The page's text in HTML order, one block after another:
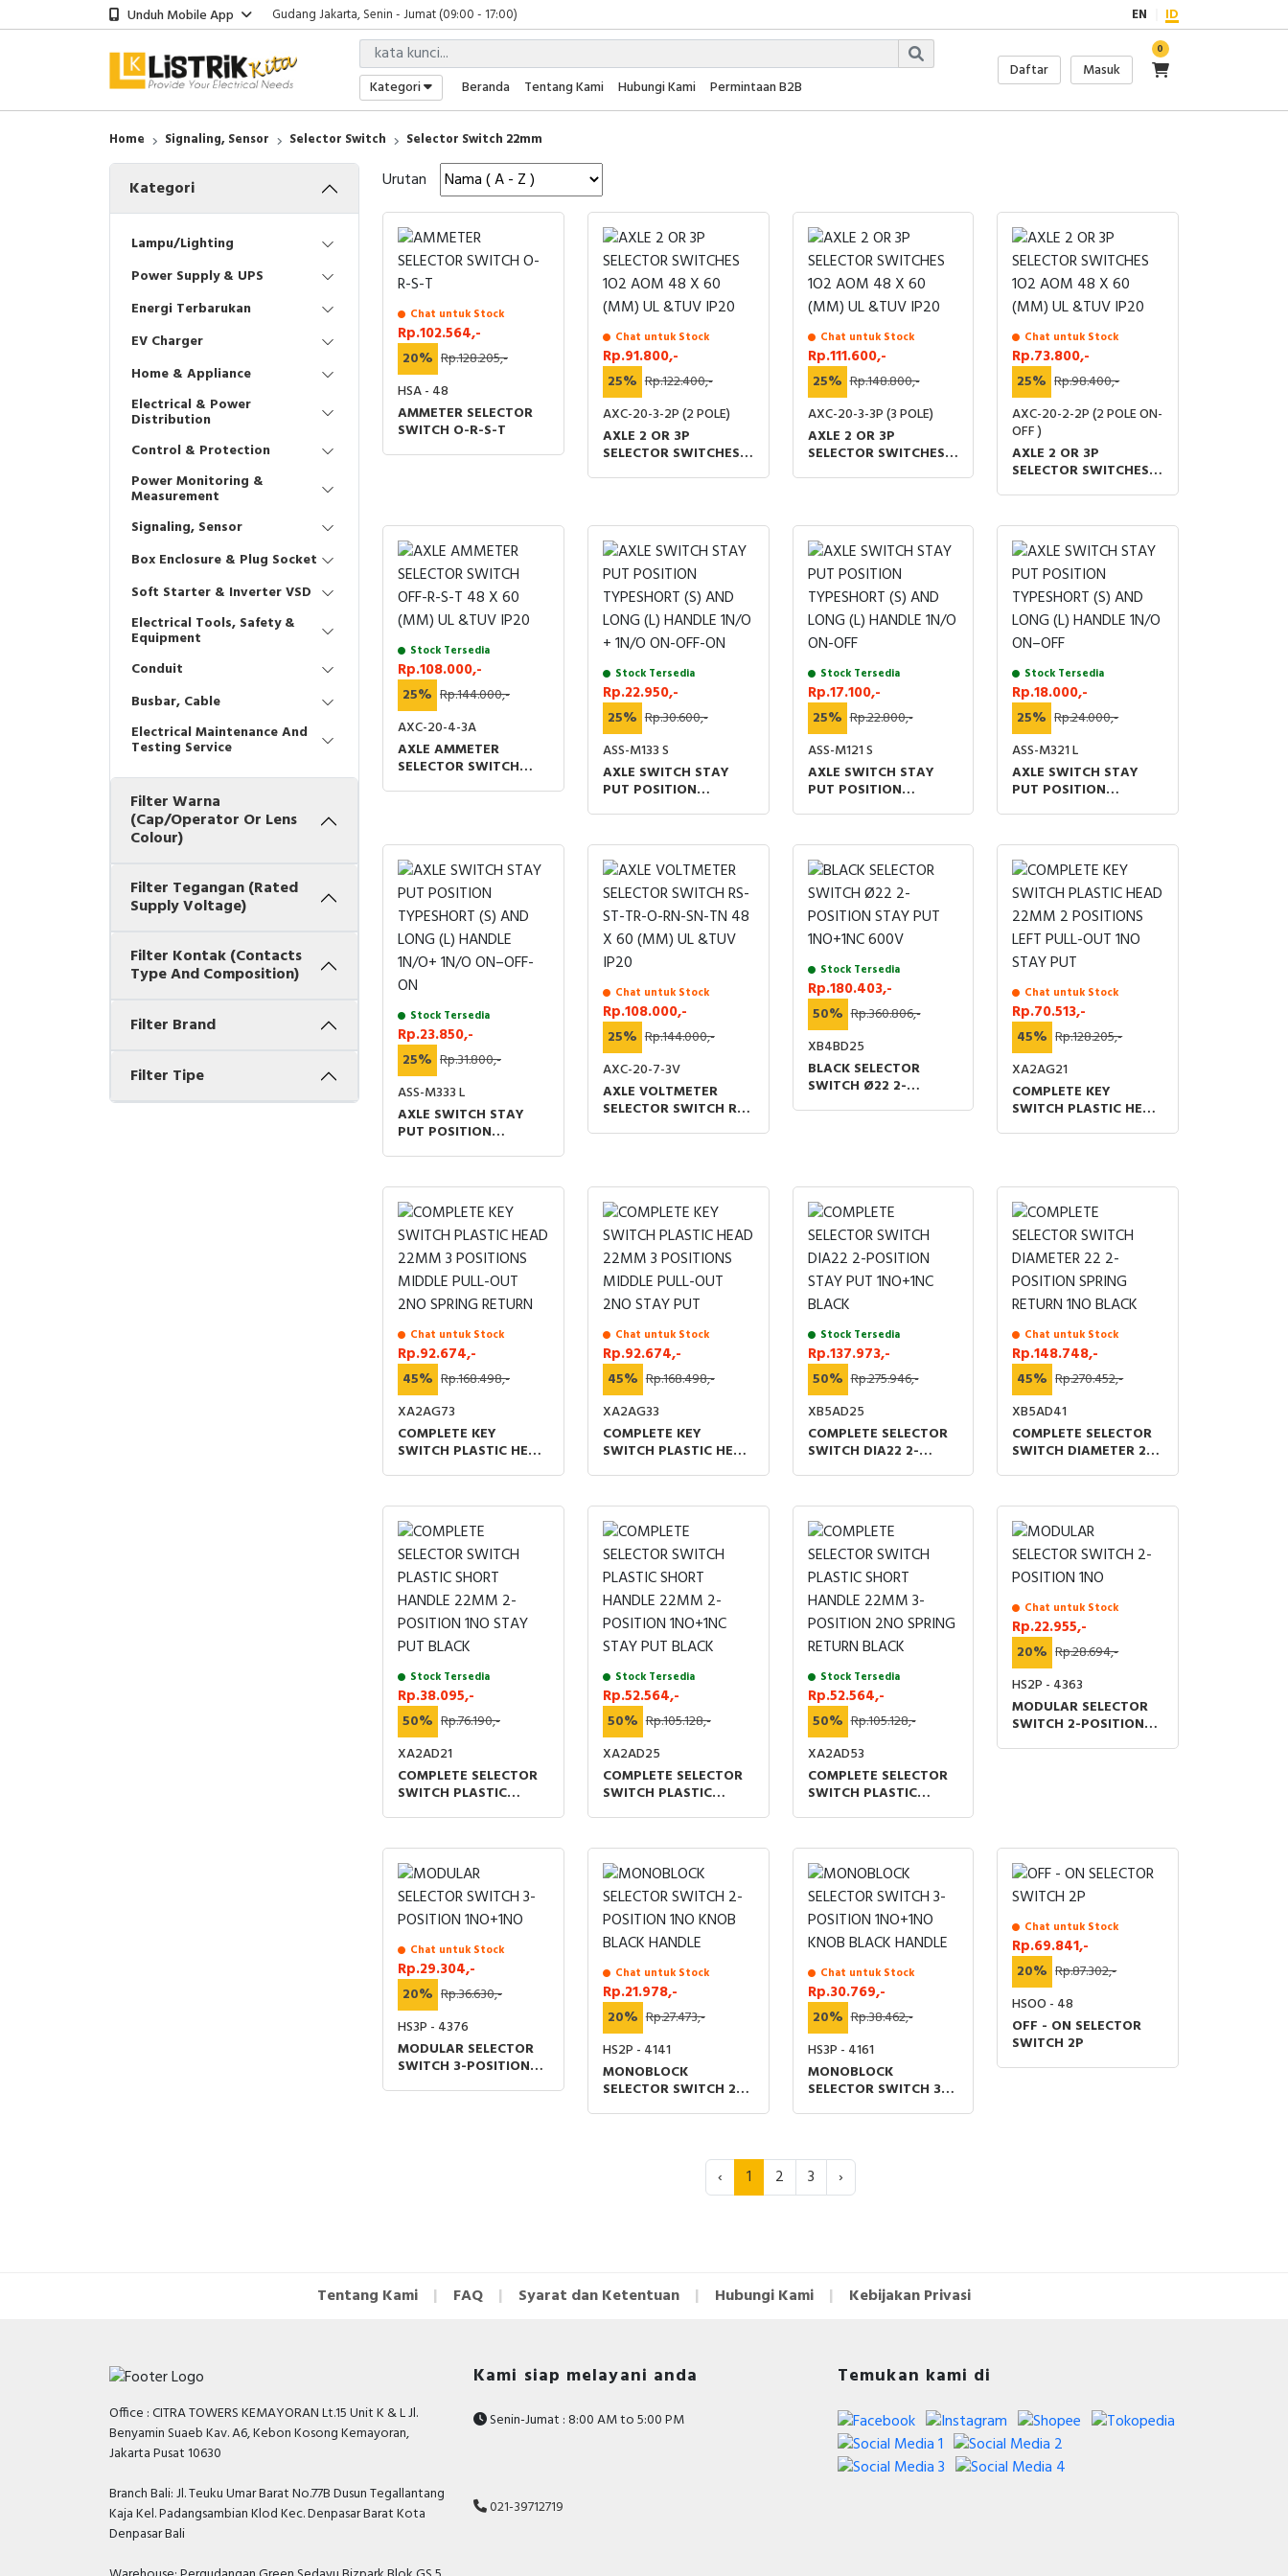
Unduh Mobile App
Gudang Jakarta, Senin - Jumat (09:00 - 17:00)
Showroom Bali, Senin - Jumat (09:00 - 17:00)
Kantor Jakarta, Senin - Jumat (08:00 - 17:00)
Gudang Jakarta, Senin - Jumat (09:00 - 17:00)
Showroom Bali, Senin - Jumat (09:00 - 17:00)
EN ID
Kategori Beranda Tentang Kami Hubungi Kami Permintaan B2B
Daftar Masuk
0
Home Signaling, Sensor Selector Switch Selector Switch 22mm
Kategori
Lampu/Lighting
Power Supply & UPS
Energi Terbarukan
EV Charger
Home & Appliance
Electrical & Power
Distribution
Control & Protection
Power Monitoring &
Measurement
Signaling, Sensor
Box Enclosure & Plug Socket
Soft Starter & Inverter VSD
Electrical Tools, Safety &
Equipment
Conduit
Busbar, Cable
Electrical Maintenance And
Testing Service
Filter Warna
(Cap/Operator Or Lens
Colour)
Filter Tegangan (Rated
Supply Voltage)
Filter Kontak (Contacts
Type And Composition)
Filter Brand
Filter Tipe
Urutan
Chat untuk Stock
Rp.102.564,-
20% Rp.128.205,-
HSA - 48
AMMETER SELECTOR
SWITCH O-R-S-T
Chat untuk Stock
Rp.91.800,-
25% Rp.122.400,-
AXC-20-3-2P (2 POLE)
AXLE 2 OR 3P
SELECTOR SWITCHES
Chat untuk Stock
Rp.111.600,-
25% Rp.148.800,-
AXC-20-3-3P (3 POLE)
AXLE 2 OR 3P
SELECTOR SWITCHES
Chat untuk Stock
Rp.73.800,-
25% Rp.98.400,-
AXC-20-2-2P (2 POLE ON-
OFF )
AXLE 2 OR 3P
SELECTOR SWITCHES
Stock Tersedia
Rp.108.000,-
25% Rp.144.000,-
AXC-20-4-3A
AXLE AMMETER
SELECTOR SWITCH
Stock Tersedia
Rp.22.950,-
25% Rp.30.600,-
ASS-M133 S
AXLE SWITCH STAY
PUT POSITION
+ 1N/O ON-OFF-ON
Stock Tersedia
Rp.17.100,-
25% Rp.22.800,-
ASS-M121 S
AXLE SWITCH STAY
PUT POSITION
ON-OFF
Stock Tersedia
Rp.18.000,-
25% Rp.24.000,-
ASS-M321 L
AXLE SWITCH STAY
PUT POSITION
ON–OFF
Stock Tersedia
Rp.23.850,-
25% Rp.31.800,-
ASS-M333 L
AXLE SWITCH STAY
PUT POSITION
1N/O+ 1N/O ON–OFF-
ON
Chat untuk Stock
Rp.108.000,-
25% Rp.144.000,-
AXC-20-7-3V
AXLE VOLTMETER
SELECTOR SWITCH RS-
Stock Tersedia
Rp.180.403,-
50% Rp.360.806,-
XB4BD25
BLACK SELECTOR
SWITCH Ø22 2-
Chat untuk Stock
Rp.70.513,-
45% Rp.128.205,-
XA2AG21
COMPLETE KEY
SWITCH PLASTIC HEAD
Chat untuk Stock
Rp.92.674,-
45% Rp.168.498,-
XA2AG73
COMPLETE KEY
SWITCH PLASTIC HEAD
SPRING RETURN
Chat untuk Stock
Rp.92.674,-
45% Rp.168.498,-
XA2AG33
COMPLETE KEY
SWITCH PLASTIC HEAD
STAY PUT
Stock Tersedia
Rp.137.973,-
50% Rp.275.946,-
XB5AD25
COMPLETE SELECTOR
SWITCH DIA22 2-
Chat untuk Stock
Rp.148.748,-
45% Rp.270.452,-
XB5AD41
COMPLETE SELECTOR
SWITCH DIAMETER 22
Stock Tersedia
Rp.38.095,-
50% Rp.76.190,-
XA2AD21
COMPLETE SELECTOR
SWITCH PLASTIC
PUT BLACK
Stock Tersedia
Rp.52.564,-
50% Rp.105.128,-
XA2AD25
COMPLETE SELECTOR
SWITCH PLASTIC
STAY PUT BLACK
Stock Tersedia
Rp.52.564,-
50% Rp.105.128,-
XA2AD53
COMPLETE SELECTOR
SWITCH PLASTIC
SPRING RETURN BLACK
Chat untuk Stock
Rp.22.955,-
20% Rp.28.694,-
HS2P - 4363
MODULAR SELECTOR
SWITCH 2-POSITION
Chat untuk Stock
Rp.29.304,-
20% Rp.36.630,-
HS3P - 4376
MODULAR SELECTOR
SWITCH 3-POSITION
Chat untuk Stock
Rp.21.978,-
20% Rp.27.473,-
HS2P - 4141
MONOBLOCK
SELECTOR SWITCH 2-
Chat untuk Stock
Rp.30.769,-
20% Rp.38.462,-
HS3P - 4161
MONOBLOCK
SELECTOR SWITCH 3-
Chat untuk Stock
Rp.69.841,-
20% Rp.87.302,-
HSOO - 48
OFF - ON SELECTOR
SWITCH 2P
‹ 1 2 3 ›
Tentang Kami FAQ Syarat dan Ketentuan Hubungi Kami Kebijakan Privasi
Office : CITRA TOWERS KEMAYORAN Lt.15 Unit K & L Jl.
Benyamin Suaeb Kav. A6, Kebon Kosong Kemayoran,
Jakarta Pusat 10630
Branch Bali: Jl. Teuku Umar Barat No.77B Dusun Tegallantang
Kaja Kel. Padangsambian Klod Kec. Denpasar Barat Kota
Denpasar Bali
Kami siap melayani anda
Senin-Jumat : 8:00 AM to 5:00 PM
021-39712719
Temukan kami di